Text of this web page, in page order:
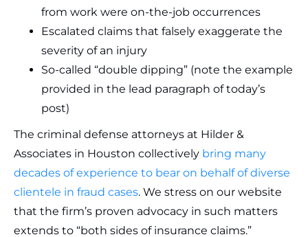
from work were on-the-job occurrences
Escalated claims that falsely exaggerate the
severity of an injury
So-called “double dipping” (note the example
provided in the lead paragraph of today’s
post)
The criminal defense attorneys at Hilder &
Associates in Houston collectively bring many
decades of experience to bear on behalf of diverse
clientele in fraud cases. We stress on our website
that the firm’s proven advocacy in such matters
extends to “both sides of insurance claims.”